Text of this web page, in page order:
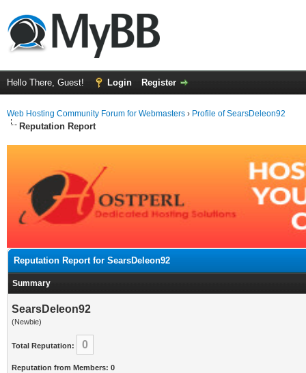
Hello There, Guest! Login Register
Web Hosting Community Forum for Webmasters › Profile of SearsDeleon92
Reputation Report
Reputation Report for SearsDeleon92
Summary
SearsDeleon92
(Newbie)
Total Reputation: 0
Reputation from Members: 0